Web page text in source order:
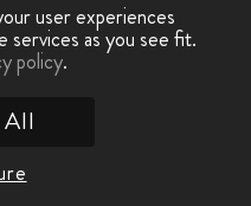
user experiences
services as you see fit.
policy.